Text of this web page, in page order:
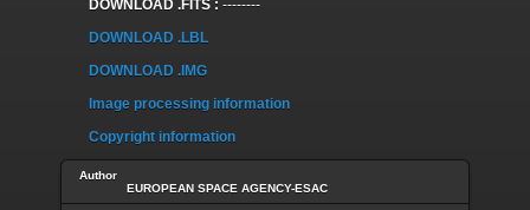
DOWNLOAD .FITS : --------
DOWNLOAD .LBL
DOWNLOAD .IMG
Image processing information
Copyright information
Author
EUROPEAN SPACE AGENCY-ESAC